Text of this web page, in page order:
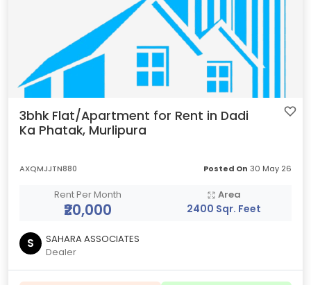
3bhk Flat/Apartment for Rent in Dadi
Ka Phatak, Murlipura
AXQMJJTN880 Posted On 30 May 26
Rent Per Month
₹20,000
Area
2400 Sqr. Feet
S
SAHARA ASSOCIATES
Dealer